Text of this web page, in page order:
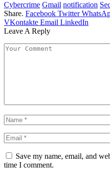
Cybercrime Gmail notification
Share. Facebook Twitter
VKontakte Email LinkedIn
Leave A Reply
Save my name, email, and
time I comment.